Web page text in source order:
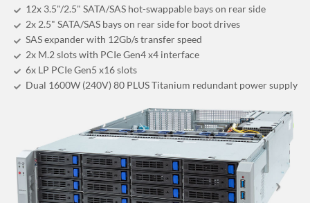
12x 3.5"/2.5" SATA/SAS hot-swappable bays on rear side
2x 2.5" SATA/SAS bays on rear side for boot drives
SAS expander with 12Gb/s transfer speed
2x M.2 slots with PCIe Gen4 x4 interface
6x LP PCIe Gen5 x16 slots
Dual 1600W (240V) 80 PLUS Titanium redundant power supply